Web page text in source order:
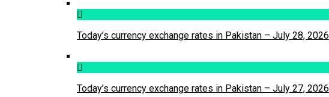
Today’s currency exchange rates in Pakistan – July 28, 2026
Today’s currency exchange rates in Pakistan – July 27, 2026